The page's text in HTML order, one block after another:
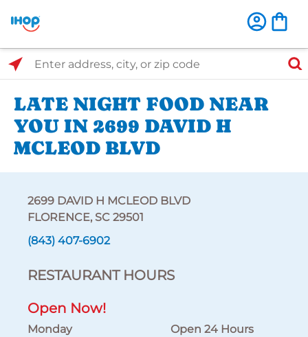
Select Search Type
Enter address, city, or zip code
LATE NIGHT FOOD NEAR
YOU IN 2699 DAVID H
MCLEOD BLVD
2699 DAVID H MCLEOD BLVD
FLORENCE, SC 29501
(843) 407-6902
RESTAURANT HOURS
Open Now!
Monday
Open 24 Hours